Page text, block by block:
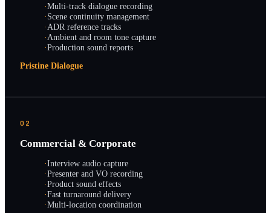
·Multi-track dialogue recording
·Scene continuity management
·ADR reference tracks
·Ambient and room tone capture
·Production sound reports
Pristine Dialogue
02
Commercial & Corporate
·Interview audio capture
·Presenter and VO recording
·Product sound effects
·Fast turnaround delivery
·Multi-location coordination